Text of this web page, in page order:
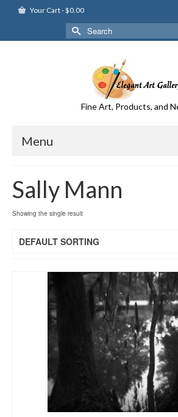
Your Cart-$0.00
Search
for:
Fine Art, Products, and
Menu
Sally Mann
Showing the single result
DEFAULT SORTING